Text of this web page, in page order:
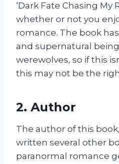
‘Dark Fate Chasing My
whether or not you
romance. The book
and supernatural
werewolves, so if this
this may not be the
2. Author
The author of this
written several other
paranormal romance